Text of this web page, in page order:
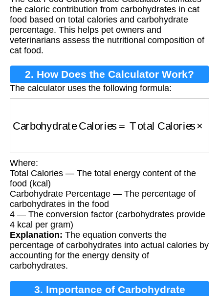
the caloric contribution from carbohydrates in cat
food based on total calories and carbohydrate
percentage. This helps pet owners and
veterinarians assess the nutritional composition of
cat food.
2. How Does the Calculator Work?
The calculator uses the following formula:
Where:
Total Calories — The total energy content of the
food (kcal)
Carbohydrate Percentage — The percentage of
carbohydrates in the food
4 — The conversion factor (carbohydrates provide
4 kcal per gram)
Explanation: The equation converts the
percentage of carbohydrates into actual calories by
accounting for the energy density of
carbohydrates.
3. Importance of Carbohydrate